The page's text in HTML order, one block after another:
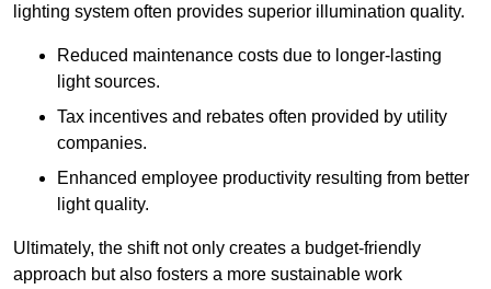
lighting system often provides superior illumination quality.
Reduced maintenance costs due to longer-lasting
light sources.
Tax incentives and rebates often provided by utility
companies.
Enhanced employee productivity resulting from better
light quality.
Ultimately, the shift not only creates a budget-friendly
approach but also fosters a more sustainable work